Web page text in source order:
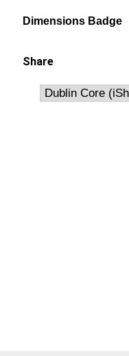
Dimensions Badge
Share